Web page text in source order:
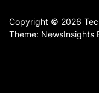
Copyright © 2026
Theme: NewsInsights